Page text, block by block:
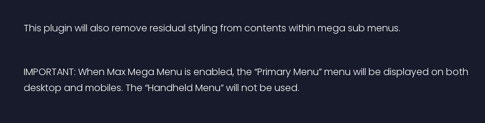
This plugin will also remove residual styling from contents within mega sub menus.
IMPORTANT: When Max Mega Menu is enabled, the “Primary Menu” menu will be displayed on both
desktop and mobiles. The “Handheld Menu” will not be used.